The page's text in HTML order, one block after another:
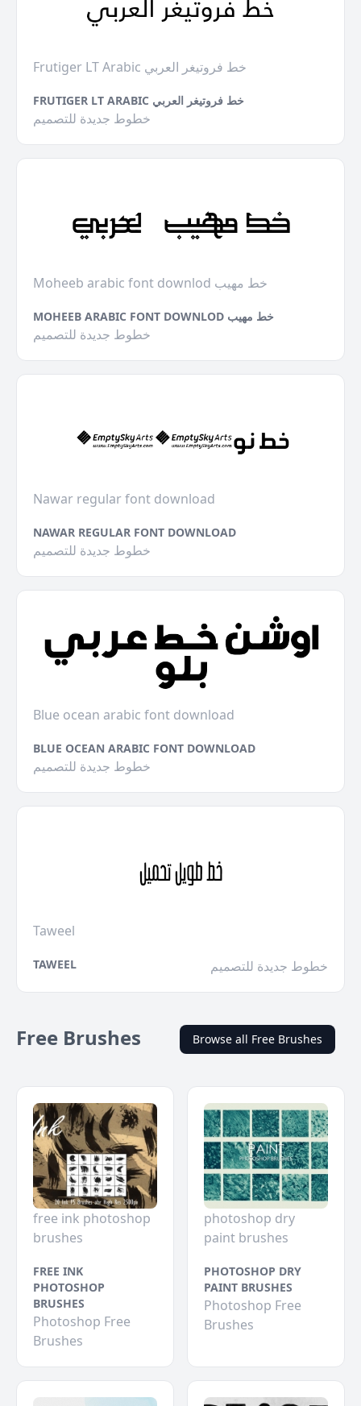
Frutiger LT Arabic خط فروتيغر العربي
FRUTIGER LT ARABIC خط فروتيغر العربي
خطوط جديدة للتصميم
Moheeb arabic font downlod خط مهيب
MOHEEB ARABIC FONT DOWNLOD خط مهيب
خطوط جديدة للتصميم
Nawar regular font download
NAWAR REGULAR FONT DOWNLOAD
خطوط جديدة للتصميم
Blue ocean arabic font download
BLUE OCEAN ARABIC FONT DOWNLOAD
خطوط جديدة للتصميم
Taweel
TAWEEL خطوط جديدة للتصميم
Free Brushes Browse all Free Brushes
free ink photoshop
brushes
FREE INK
PHOTOSHOP
BRUSHES
Photoshop Free
Brushes
photoshop dry
paint brushes
PHOTOSHOP DRY
PAINT BRUSHES
Photoshop Free
Brushes